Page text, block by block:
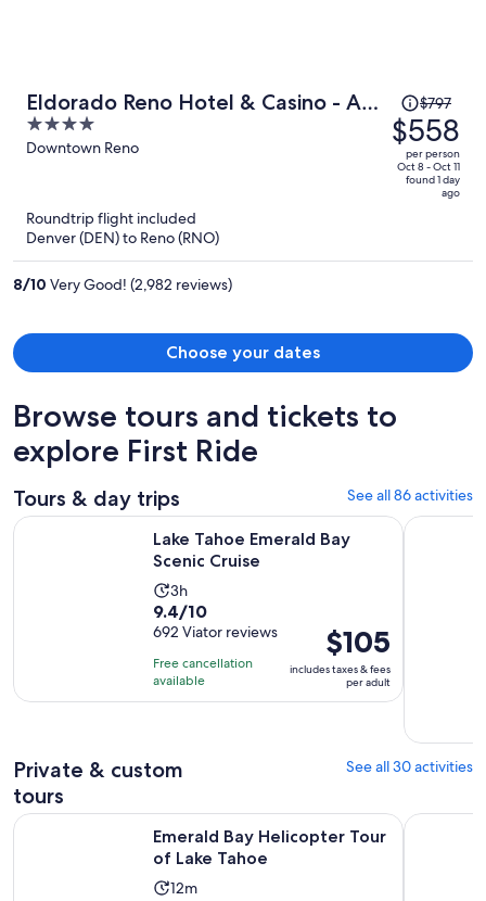
Eldorado Reno Hotel & Casino - A
Caesars Rewards Destination
4
out
Downtown Reno
Price
was
$797,
price
per
$797
$558
per person
Oct 8 - Oct 11
found 1 day
ago
Roundtrip flight included
Denver (DEN) to Reno (RNO)
8/10 Very Good! (2,982 reviews)
Choose your dates
Browse tours and tickets to
explore First Ride
Tours & day trips See all 86 activities
Lake Tahoe Emerald Bay
Scenic Cruise
Activity
duration
is
3
hours
3h
9.4
out
of
10
with
9.4/10
692 Viator reviews
Free cancellation
available
Price
is
$105
per
$105
includes taxes & fees
per adult
Lake Tahoe Emerald Bay Scenic Cruise Opens in new tab
South
Private & custom
tours
See all 30 activities
Emerald Bay Helicopter Tour
of Lake Tahoe
Activity
12m
Emerald Bay Helicopter Tour of Lake Tahoe Opens in new
Driving